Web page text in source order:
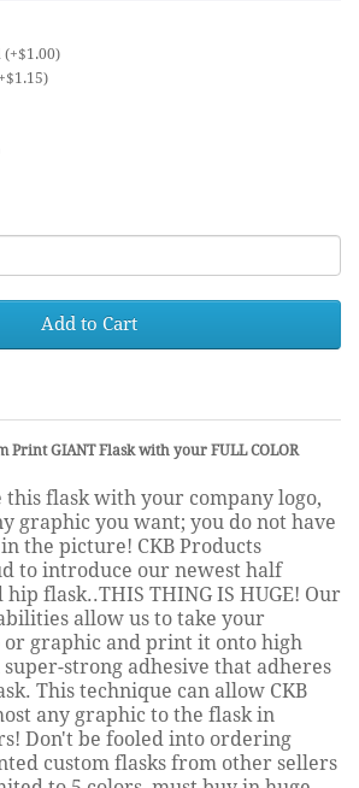
Add to Cart
Print GIANT Flask with your FULL COLOR
this flask with your company logo,
graphic you want; you do not have
the picture! CKB Products
to introduce our newest half
flask..THIS THING IS HUGE! Our
allow us to take your
or graphic and print it onto high
strong adhesive that adheres
This technique can allow CKB
any graphic to the flask in
Don't be fooled into ordering
custom flasks from other sellers